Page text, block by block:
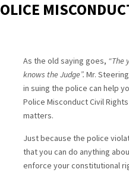
As the old saying goes, “The
knows the Judge”. Mr.
in suing the police can help
Police Misconduct Civil
matters.
Just because the police
that you can do anything
enforce your constitutional